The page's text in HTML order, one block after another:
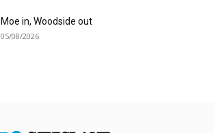
Moe in, Woodside out
05/08/2026